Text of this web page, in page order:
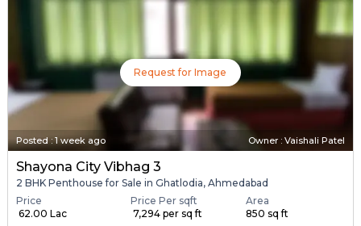
Request for Image
Posted:1 week ago Owner : Vaishali Patel
Shayona City Vibhag 3
2 BHK Penthouse for Sale in Ghatlodia, Ahmedabad
Price
₹ 62.00 Lac
Price Per sqft
₹ 7,294 per sq ft
Area
850 sq ft